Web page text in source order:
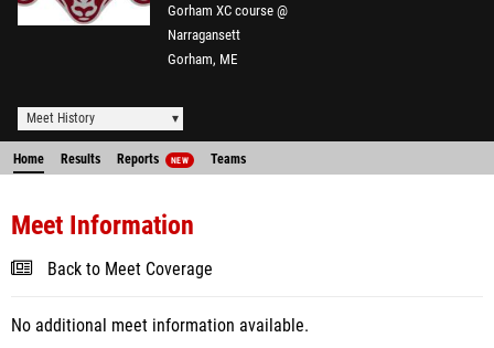
Gorham XC course @
Narragansett
Gorham, ME
Meet History
Home Results Reports NEW Teams
Meet Information
Back to Meet Coverage
No additional meet information available.